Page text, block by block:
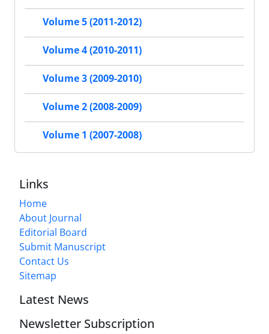
Volume 5 (2011-2012)
Volume 4 (2010-2011)
Volume 3 (2009-2010)
Volume 2 (2008-2009)
Volume 1 (2007-2008)
Links
Home
About Journal
Editorial Board
Submit Manuscript
Contact Us
Sitemap
Latest News
Newsletter Subscription